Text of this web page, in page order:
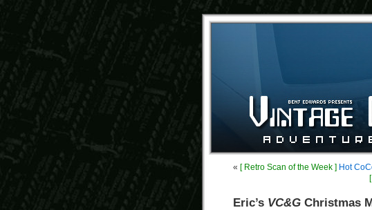
« [ Retro Scan of the Week ] Hot
Eric’s VC&G Christmas